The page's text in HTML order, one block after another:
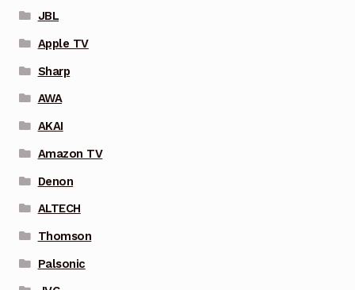
JBL
Apple TV
Sharp
AWA
AKAI
Amazon TV
Denon
ALTECH
Thomson
Palsonic